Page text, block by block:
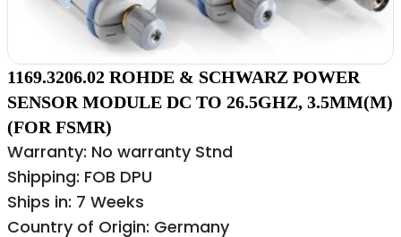
1169.3206.02 ROHDE & SCHWARZ POWER
SENSOR MODULE DC TO 26.5GHZ, 3.5MM(M)
(FOR FSMR)
Warranty: No warranty Stnd
Shipping: FOB DPU
Ships in: 7 Weeks
Country of Origin: Germany